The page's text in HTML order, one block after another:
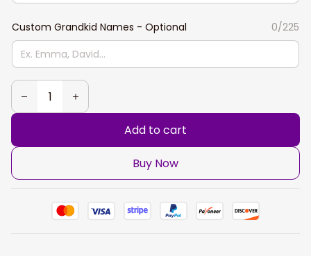
Custom Grandkid Names - Optional 0/225
Add to cart
Buy Now